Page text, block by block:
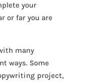
your
or far you are
many
ways. Some
project,